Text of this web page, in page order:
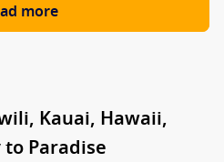
more
Kauai, Hawaii,
to Paradise